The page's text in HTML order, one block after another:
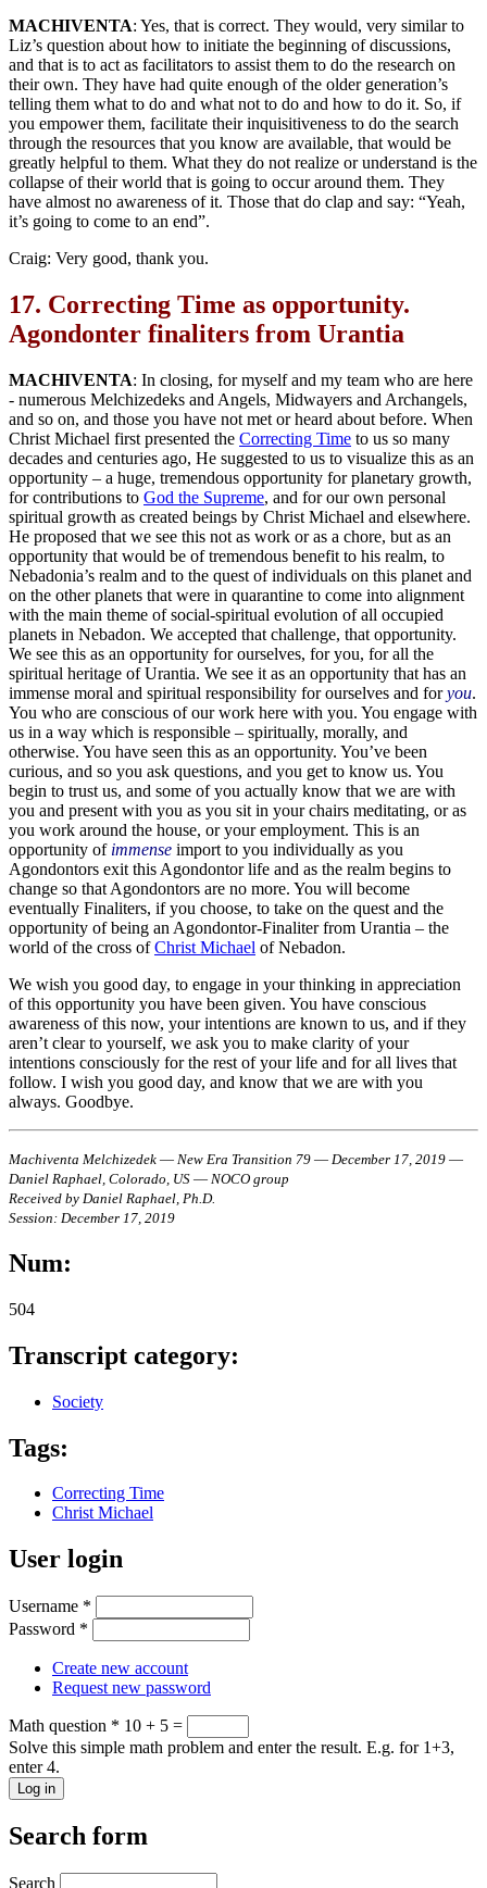
MACHIVENTA: Yes, that is correct. They would, very similar to
Liz’s question about how to initiate the beginning of discussions,
and that is to act as facilitators to assist them to do the research on
their own. They have had quite enough of the older generation’s
telling them what to do and what not to do and how to do it. So, if
you empower them, facilitate their inquisitiveness to do the search
through the resources that you know are available, that would be
greatly helpful to them. What they do not realize or understand is the
collapse of their world that is going to occur around them. They
have almost no awareness of it. Those that do clap and say: “Yeah,
it’s going to come to an end”.
Craig: Very good, thank you.
17. Correcting Time as opportunity.
Agondonter finaliters from Urantia
MACHIVENTA: In closing, for myself and my team who are here
- numerous Melchizedeks and Angels, Midwayers and Archangels,
and so on, and those you have not met or heard about before. When
Christ Michael first presented the Correcting Time to us so many
decades and centuries ago, He suggested to us to visualize this as an
opportunity – a huge, tremendous opportunity for planetary growth,
for contributions to God the Supreme, and for our own personal
spiritual growth as created beings by Christ Michael and elsewhere.
He proposed that we see this not as work or as a chore, but as an
opportunity that would be of tremendous benefit to his realm, to
Nebadonia’s realm and to the quest of individuals on this planet and
on the other planets that were in quarantine to come into alignment
with the main theme of social-spiritual evolution of all occupied
planets in Nebadon. We accepted that challenge, that opportunity.
We see this as an opportunity for ourselves, for you, for all the
spiritual heritage of Urantia. We see it as an opportunity that has an
immense moral and spiritual responsibility for ourselves and foryou.
You who are conscious of our work here with you. You engage with
us in a way which is responsible – spiritually, morally, and
otherwise. You have seen this as an opportunity. You’ve been
curious, and so you ask questions, and you get to know us. You
begin to trust us, and some of you actually know that we are with
you and present with you as you sit in your chairs meditating, or as
you work around the house, or your employment. This is an
opportunity of immense import to you individually as you
Agondontors exit this Agondontor life and as the realm begins to
change so that Agondontors are no more. You will become
eventually Finaliters, if you choose, to take on the quest and the
opportunity of being an Agondontor-Finaliter from Urantia – the
world of the cross ofChrist Michael of Nebadon.
We wish you good day, to engage in your thinking in appreciation
of this opportunity you have been given. You have conscious
awareness of this now, your intentions are known to us, and if they
aren’t clear to yourself, we ask you to make clarity of your
intentions consciously for the rest of your life and for all lives that
follow. I wish you good day, and know that we are with you
always. Goodbye.
Machiventa Melchizedek ― New Era Transition 79 ― December 17, 2019 ―
Daniel Raphael, Colorado, US ― NOCO group
Received by Daniel Raphael, Ph.D.
Session: December 17, 2019
Num:
504
Transcript category:
Society
Tags:
Correcting Time
Christ Michael
User login
Username *
Password *
Create new account
Request new password
Math question * 10 + 5 =
Solve this simple math problem and enter the result. E.g. for 1+3,
enter 4.
Search form
Search